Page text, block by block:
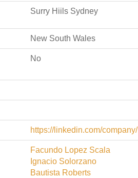
Surry Hiils Sydney
New South Wales
No
https://linkedin.com/
Facundo Lopez Scala
Ignacio Solorzano
Bautista Roberts